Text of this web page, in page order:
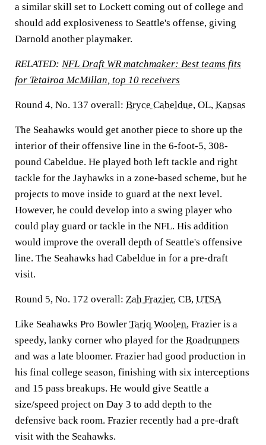
a similar skill set to Lockett coming out of college and
should add explosiveness to Seattle's offense, giving
Darnold another playmaker.
RELATED: NFL Draft WR matchmaker: Best teams fits
for Tetairoa McMillan, top 10 receivers
Round 4, No. 137 overall: Bryce Cabeldue, OL, Kansas
The Seahawks would get another piece to shore up the
interior of their offensive line in the 6-foot-5, 308-
pound Cabeldue. He played both left tackle and right
tackle for the Jayhawks in a zone-based scheme, but he
projects to move inside to guard at the next level.
However, he could develop into a swing player who
could play guard or tackle in the NFL. His addition
would improve the overall depth of Seattle's offensive
line. The Seahawks had Cabeldue in for a pre-draft
visit.
Round 5, No. 172 overall: Zah Frazier, CB, UTSA
Like Seahawks Pro Bowler Tariq Woolen, Frazier is a
speedy, lanky corner who played for the Roadrunners
and was a late bloomer. Frazier had good production in
his final college season, finishing with six interceptions
and 15 pass breakups. He would give Seattle a
size/speed project on Day 3 to add depth to the
defensive back room. Frazier recently had a pre-draft
visit with the Seahawks.